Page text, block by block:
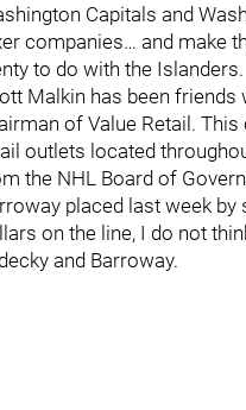
Capitals and
companies… and make
to do with the Islanders.
Malkin has been
of Value Retail.
outlets located
the NHL Board of
placed last week
on the line, I do not
and Barroway.